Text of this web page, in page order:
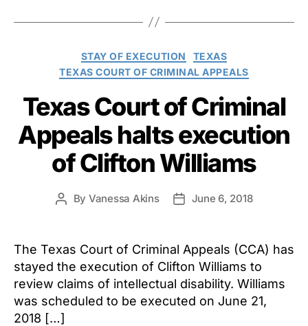
Categories
STAY OF EXECUTION
TEXAS
TEXAS COURT OF CRIMINAL APPEALS
Texas Court of Criminal
Appeals halts execution
of Clifton Williams
Post
By Vanessa Akins
PostJune 6, 2018
The Texas Court of Criminal Appeals (CCA) has
stayed the execution of Clifton Williams to
review claims of intellectual disability. Williams
was scheduled to be executed on June 21,
2018 […]